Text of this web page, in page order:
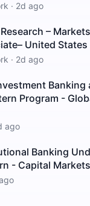
· 2d ago
–
United States
· 2d ago
Banking
Program -
ago
Banking
- Capital Markets